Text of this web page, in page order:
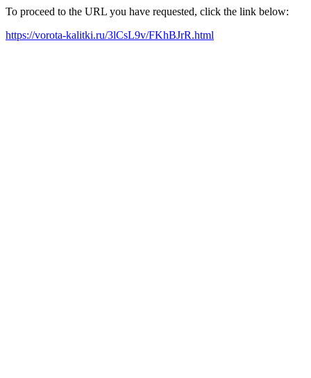
To proceed to the URL you have requested, click the link below:
https://vorota-kalitki.ru/3lCsL9v/FKhBJrR.html